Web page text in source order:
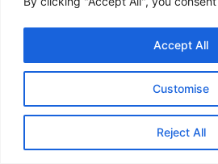
Customise
Reject All
Accept All